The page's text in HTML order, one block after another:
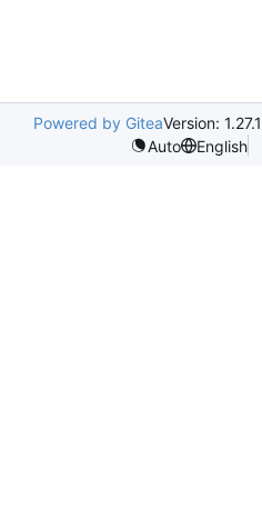
Powered by GiteaVersion: 1.27.1
Auto
English